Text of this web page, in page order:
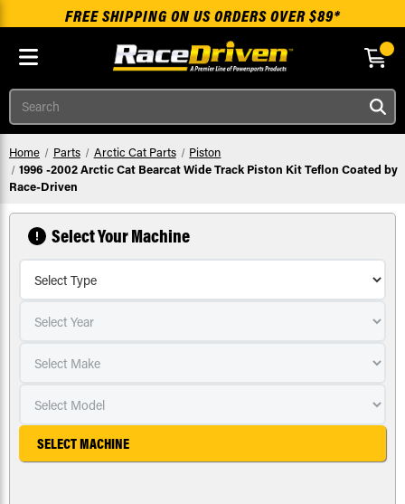
Skip to main content
FREE SHIPPING ON US ORDERS OVER $89*
Search
Home Parts Arctic Cat Parts
Piston
1996 -2002 Arctic Cat Bearcat Wide Track Piston Kit Teflon Coated by
Race-Driven
Select Your Machine
SELECT MACHINE